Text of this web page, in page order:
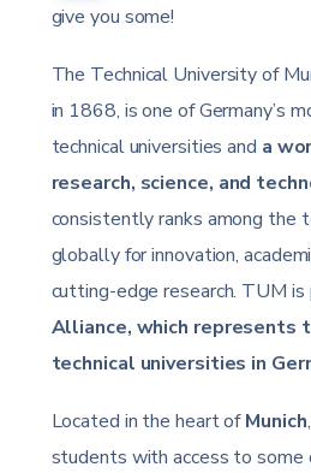
give you some!
The Technical University of
in 1868, is one of Germany’s
technical universities and a
research, science, and
consistently ranks among the
globally for innovation,
cutting-edge research. TUM
Alliance, which represents
technical universities in
Located in the heart ofMunich
students with access to